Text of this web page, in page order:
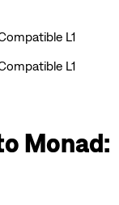
L1
L1
Monad: